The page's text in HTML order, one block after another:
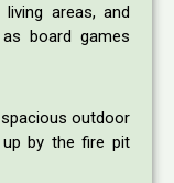
areas, and
board games
outdoor
by the fire pit